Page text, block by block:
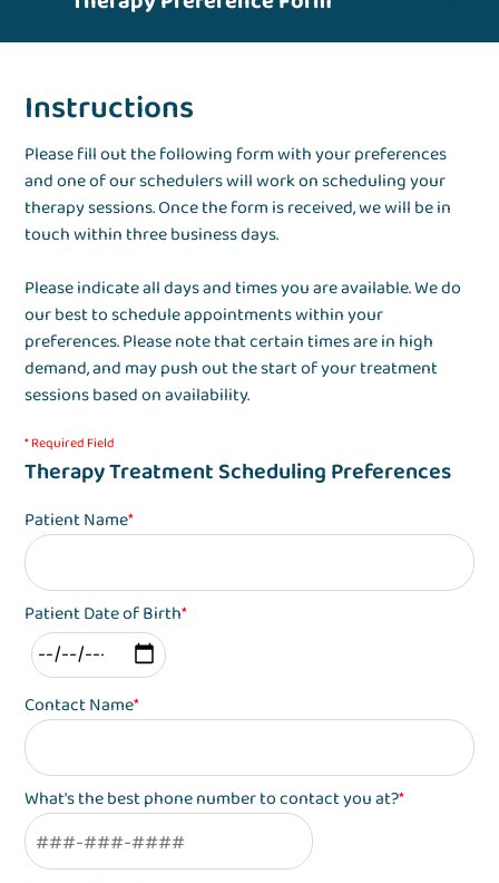
Instructions
Please fill out the following form with your preferences
and one of our schedulers will work on scheduling your
therapy sessions. Once the form is received, we will be in
touch within three business days.
Please indicate all days and times you are available. We do
our best to schedule appointments within your
preferences. Please note that certain times are in high
demand, and may push out the start of your treatment
sessions based on availability.
* Required Field
Therapy Treatment Scheduling Preferences
Patient Name*
Patient Date of Birth*
Contact Name*
What's the best phone number to contact you at?*